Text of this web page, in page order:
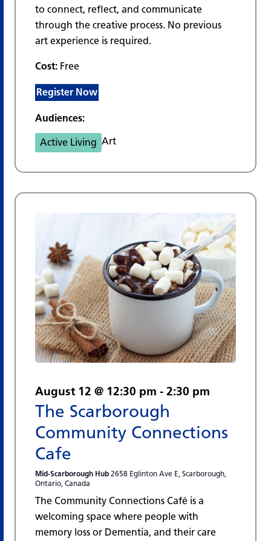
to connect, reflect, and communicate
through the creative process. No previous
art experience is required.
Cost: Free
Register Now
Audiences:
Active Living Art
August 12 @ 12:30 pm - 2:30 pm
The Scarborough
Community Connections
Cafe
Mid-Scarborough Hub 2658 Eglinton Ave E, Scarborough,
Ontario, Canada
The Community Connections Café is a
welcoming space where people with
memory loss or Dementia, and their care